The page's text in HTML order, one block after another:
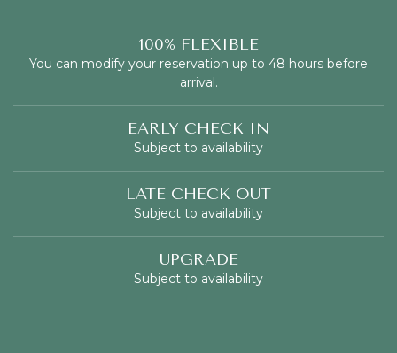
100% FLEXIBLE
You can modify your reservation up to 48 hours before
arrival.
EARLY CHECK IN
Subject to availability
LATE CHECK OUT
Subject to availability
UPGRADE
Subject to availability